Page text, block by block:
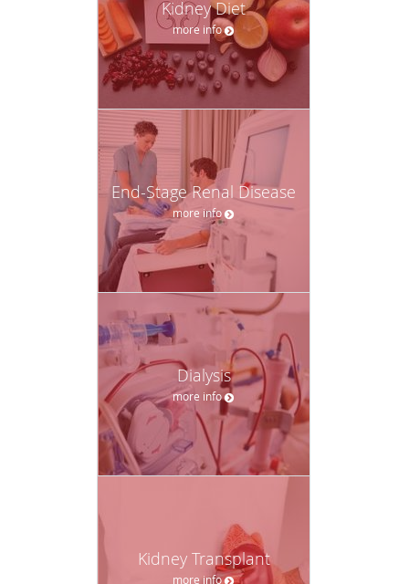
Kidney Diet
more info
End-Stage Renal Disease
more info
Dialysis
more info
Kidney Transplant
more info